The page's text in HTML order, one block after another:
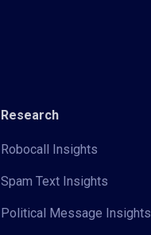
Research
Robocall Insights
Spam Text Insights
Political Message Insights